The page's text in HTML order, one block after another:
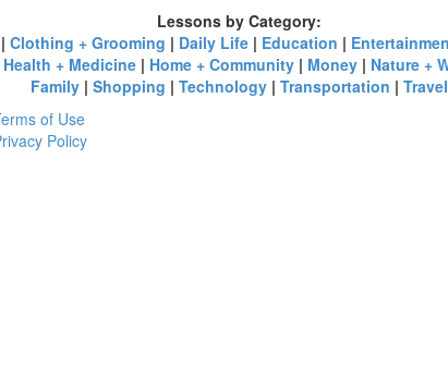
Lessons by Category:
| Clothing + Grooming | Daily Life | Education |
Health + Medicine| Home + Community| Money| Nature +
Family| Shopping | Technology| Transportation | Travel
of Use
Policy